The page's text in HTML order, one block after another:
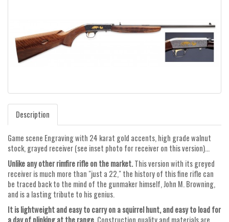
Description
Game scene Engraving with 24 karat gold accents, high grade walnut
stock, grayed receiver (see inset photo for receiver on this version)...
Unlike any other rimfire rifle on the market.This version with its greyed
receiver is much more than "just a 22," the history of this fine rifle can
be traced back to the mind of the gunmaker himself, John M. Browning,
and is a lasting tribute to his genius.
It is lightweight and easy to carry on a squirrel hunt, and easy to load for
a day of plinking at the range.Construction quality and materials are